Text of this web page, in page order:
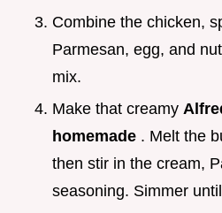
Combine the chicken,
Parmesan, egg, and
mix.
Make that creamy
homemade . Melt the
then stir in the cream,
seasoning. Simmer